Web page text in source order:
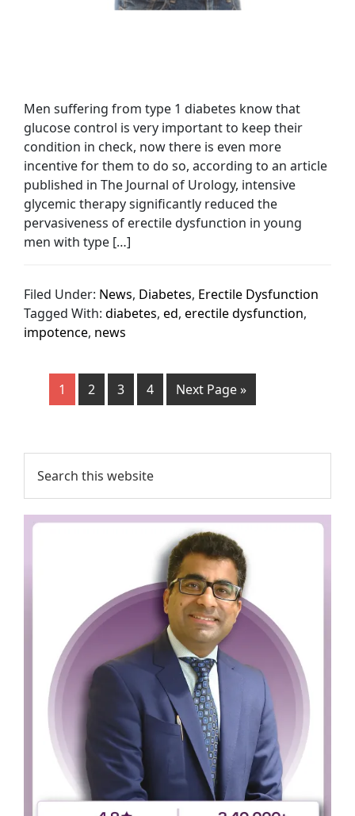
Men suffering from type 1 diabetes know that
glucose control is very important to keep their
condition in check, now there is even more
incentive for them to do so, according to an article
published in The Journal of Urology, intensive
glycemic therapy significantly reduced the
pervasiveness of erectile dysfunction in young
men with type […]
Filed Under: News, Diabetes, Erectile Dysfunction
Tagged With:diabetes,ed,erectile dysfunction,
impotence, news
1 2 3 4 Next Page »